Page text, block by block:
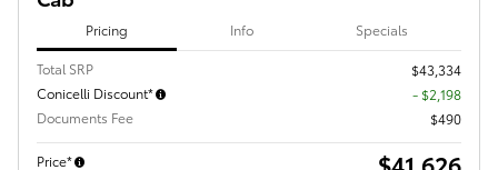
Pricing Info Specials
Total SRP
$43,334
Conicelli Discount*
- $2,198
Documents Fee
$490
Price*